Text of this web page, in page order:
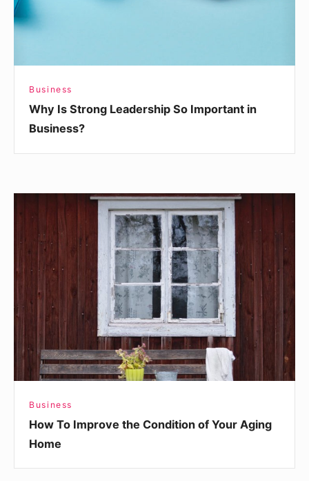
in
Business?
Business
Why Is Strong Leadership So Important in
Business?
Improve
Condition
Your
Aging
Home
Business
How To Improve the Condition of Your Aging
Home